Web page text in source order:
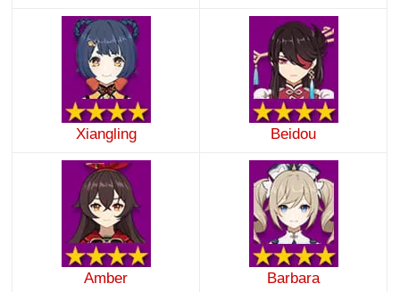
Xiangling Beidou
Amber Barbara